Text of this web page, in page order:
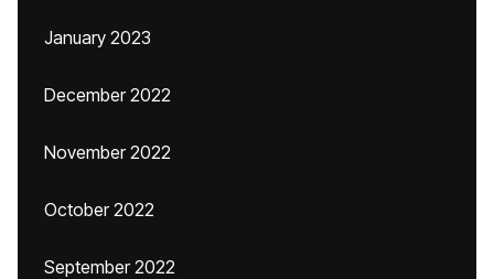
January 2023
December 2022
November 2022
October 2022
September 2022